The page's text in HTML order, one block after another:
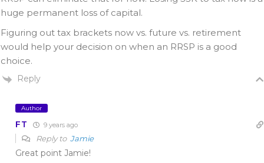
huge permanent loss of capital.
Figuring out tax brackets now vs. future vs. retirement
would help your decision on when an RRSP is a good
choice.
Reply
Author
FT 9 years ago
Reply to Jamie
Great point Jamie!